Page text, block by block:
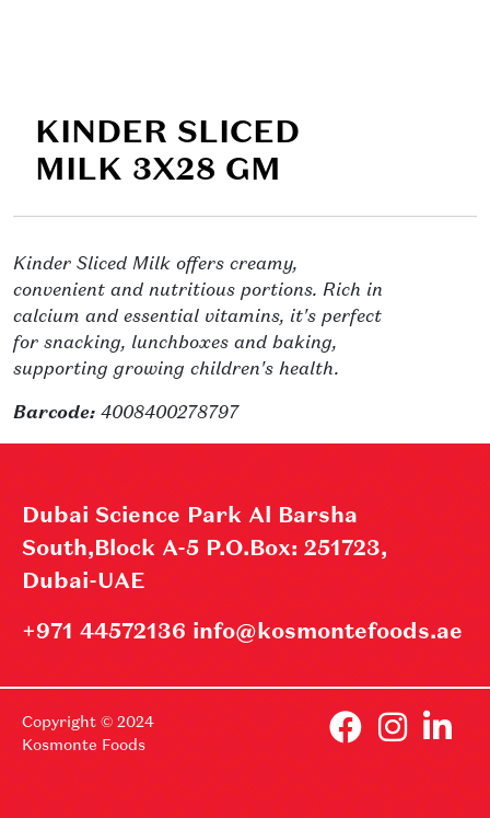
KINDER SLICED
MILK 3X28 GM
Kinder Sliced Milk offers creamy,
convenient and nutritious portions. Rich in
calcium and essential vitamins, it's perfect
for snacking, lunchboxes and baking,
supporting growing children's health.
Barcode: 4008400278797
Dubai Science Park Al Barsha
South,Block A-5 P.O.Box: 251723,
Dubai-UAE
+971 44572136 info@kosmontefoods.ae
Copyright © 2024
Kosmonte Foods